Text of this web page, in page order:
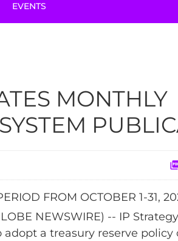
EVENTS
MONTHLY
FROM OCTOBER 1-31,
NEWSWIRE) -- IP
a treasury reserve policy